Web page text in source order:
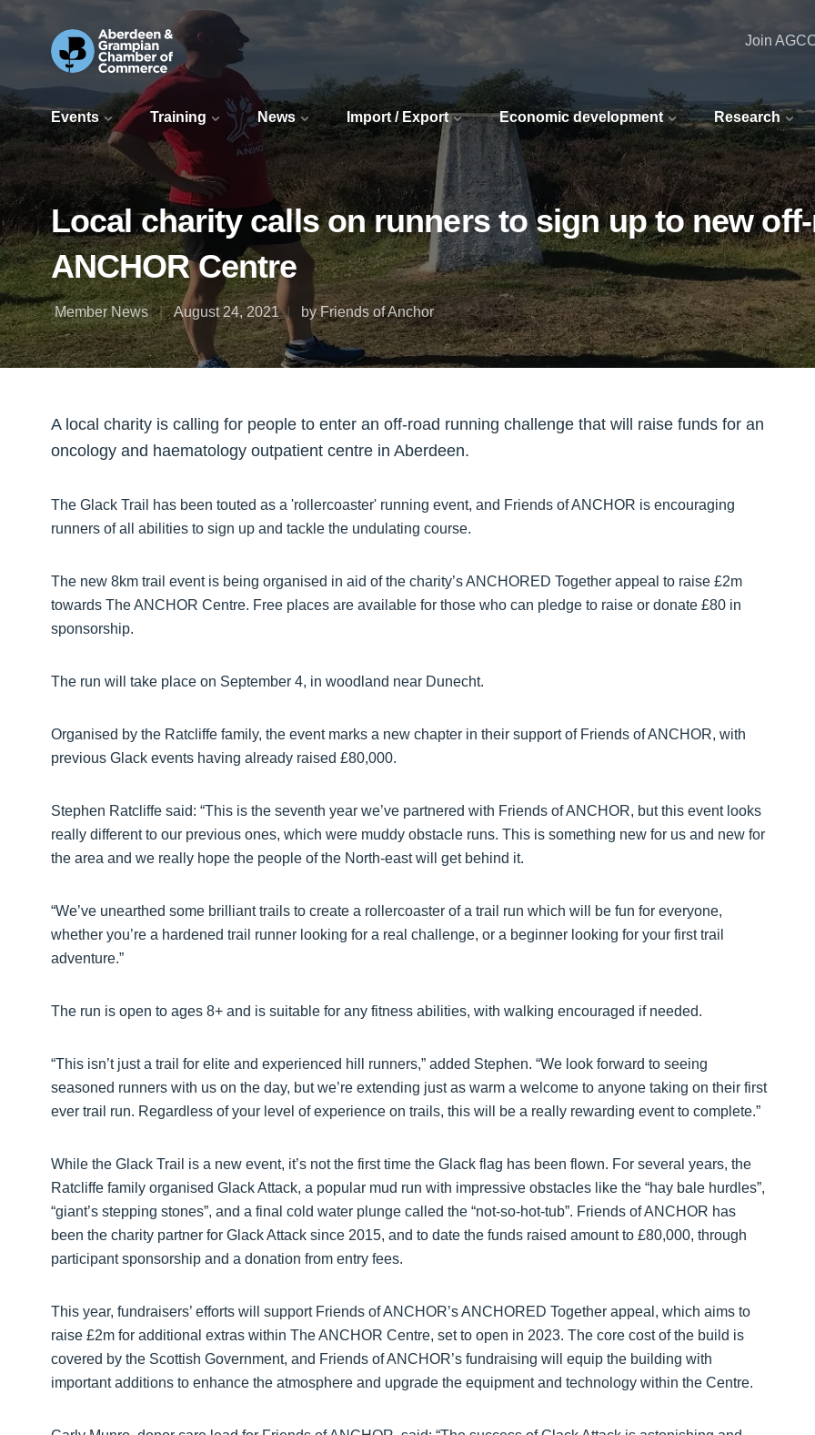
Events Training News Import / Export Economic development Research
Join
Local charity calls on runners to sign up to new
ANCHOR Centre
Member News August 24, 2021 by Friends of Anchor
A local charity is calling for people to enter an off-road running challenge that will raise funds for an
oncology and haematology outpatient centre in Aberdeen.
The Glack Trail has been touted as a 'rollercoaster' running event, and Friends of ANCHOR is encouraging
runners of all abilities to sign up and tackle the undulating course.
The new 8km trail event is being organised in aid of the charity’s ANCHORED Together appeal to raise £2m
towards The ANCHOR Centre. Free places are available for those who can pledge to raise or donate £80 in
sponsorship.
The run will take place on September 4, in woodland near Dunecht.
Organised by the Ratcliffe family, the event marks a new chapter in their support of Friends of ANCHOR, with
previous Glack events having already raised £80,000.
Stephen Ratcliffe said: “This is the seventh year we’ve partnered with Friends of ANCHOR, but this event looks
really different to our previous ones, which were muddy obstacle runs. This is something new for us and new for
the area and we really hope the people of the North-east will get behind it.
“We’ve unearthed some brilliant trails to create a rollercoaster of a trail run which will be fun for everyone,
whether you’re a hardened trail runner looking for a real challenge, or a beginner looking for your first trail
adventure.”
The run is open to ages 8+ and is suitable for any fitness abilities, with walking encouraged if needed.
“This isn’t just a trail for elite and experienced hill runners,” added Stephen. “We look forward to seeing
seasoned runners with us on the day, but we’re extending just as warm a welcome to anyone taking on their first
ever trail run. Regardless of your level of experience on trails, this will be a really rewarding event to complete.”
While the Glack Trail is a new event, it’s not the first time the Glack flag has been flown. For several years, the
Ratcliffe family organised Glack Attack, a popular mud run with impressive obstacles like the “hay bale hurdles”,
“giant’s stepping stones”, and a final cold water plunge called the “not-so-hot-tub”. Friends of ANCHOR has
been the charity partner for Glack Attack since 2015, and to date the funds raised amount to £80,000, through
participant sponsorship and a donation from entry fees.
This year, fundraisers’ efforts will support Friends of ANCHOR’s ANCHORED Together appeal, which aims to
raise £2m for additional extras within The ANCHOR Centre, set to open in 2023. The core cost of the build is
covered by the Scottish Government, and Friends of ANCHOR’s fundraising will equip the building with
important additions to enhance the atmosphere and upgrade the equipment and technology within the Centre.